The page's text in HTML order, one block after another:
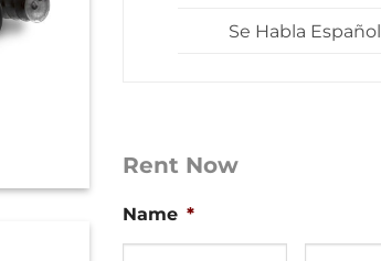
Se Habla Español
Rent Now
Name *